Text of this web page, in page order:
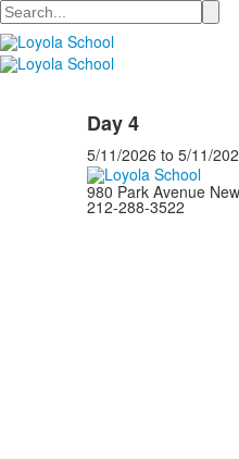
Search
Day 4
5/11/2026 to 5/11/
980 Park Avenue
212-288-3522